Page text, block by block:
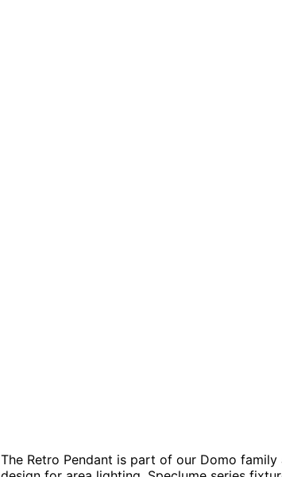
The Retro Pendant is part of our Domo